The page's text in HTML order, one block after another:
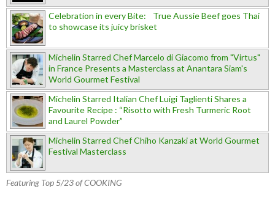
Celebration in every Bite: True Aussie Beef goes Thai
to showcase its juicy brisket
Michelin Starred Chef Marcelo di Giacomo from "Virtus"
in France Presents a Masterclass at Anantara Siam's
World Gourmet Festival
Michelin Starred Italian Chef Luigi Taglienti Shares a
Favourite Recipe : “Risotto with Fresh Turmeric Root
and Laurel Powder”
Michelin Starred Chef Chiho Kanzaki at World Gourmet
Festival Masterclass
Featuring Top 5/23 of COOKING